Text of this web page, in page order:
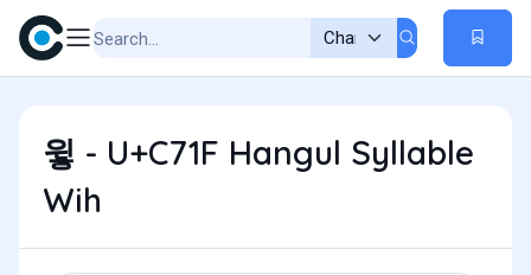
윟 - U+C71F Hangul Syllable
Wih